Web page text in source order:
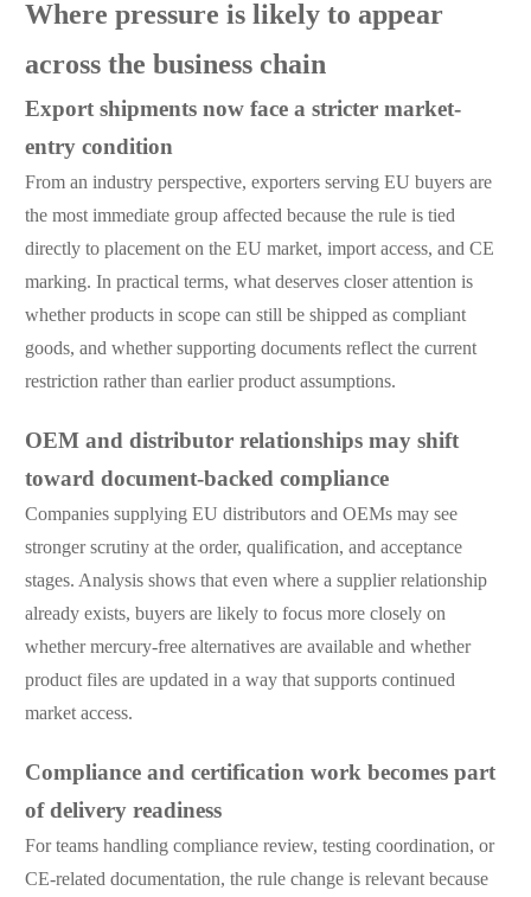
Where pressure is likely to appear
across the business chain
Export shipments now face a stricter market-
entry condition
From an industry perspective, exporters serving EU buyers are
the most immediate group affected because the rule is tied
directly to placement on the EU market, import access, and CE
marking. In practical terms, what deserves closer attention is
whether products in scope can still be shipped as compliant
goods, and whether supporting documents reflect the current
restriction rather than earlier product assumptions.
OEM and distributor relationships may shift
toward document-backed compliance
Companies supplying EU distributors and OEMs may see
stronger scrutiny at the order, qualification, and acceptance
stages. Analysis shows that even where a supplier relationship
already exists, buyers are likely to focus more closely on
whether mercury-free alternatives are available and whether
product files are updated in a way that supports continued
market access.
Compliance and certification work becomes part
of delivery readiness
For teams handling compliance review, testing coordination, or
CE-related documentation, the rule change is relevant because